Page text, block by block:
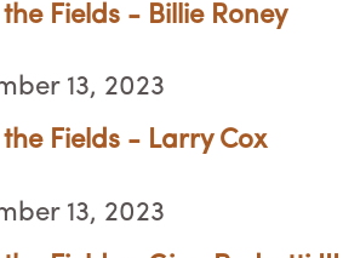
the Fields - Billie Roney
13, 2023
the Fields - Larry Cox
13, 2023